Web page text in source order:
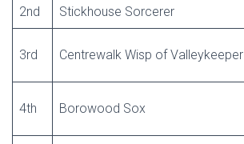
2nd Stickhouse Sorcerer
3rd Centrewalk Wisp of Valleykeeper
4th Borowood Sox